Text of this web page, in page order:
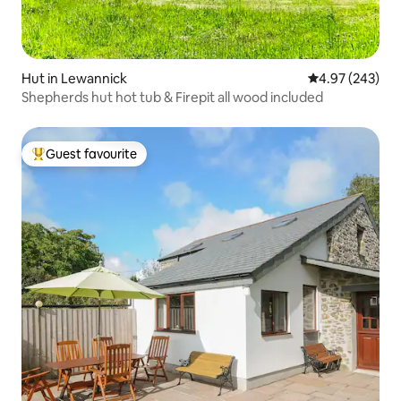
Hut in Lewannick 4.97 out of 5
4.97 (243)
Shepherds hut hot tub & Firepit all wood included
Top guest favourite
Guest favourite